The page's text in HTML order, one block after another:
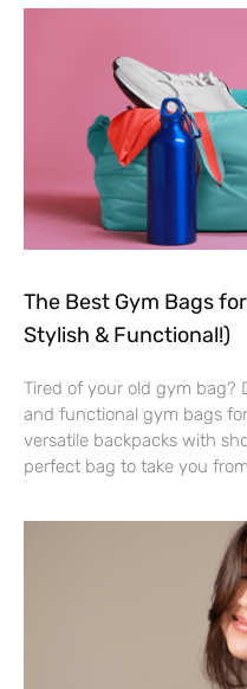
The Best Gym Bags
Stylish & Functional!)
Tired of your old gym bag?
and functional gym bags
versatile backpacks with
perfect bag to take you